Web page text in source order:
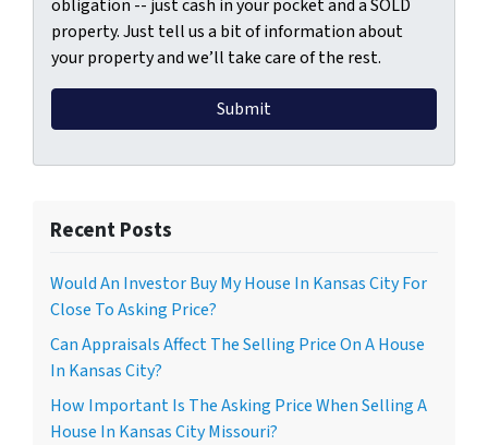
obligation -- just cash in your pocket and a SOLD
property. Just tell us a bit of information about
your property and we’ll take care of the rest.
Recent Posts
Would An Investor Buy My House In Kansas City For
Close To Asking Price?
Can Appraisals Affect The Selling Price On A House
In Kansas City?
How Important Is The Asking Price When Selling A
House In Kansas City Missouri?